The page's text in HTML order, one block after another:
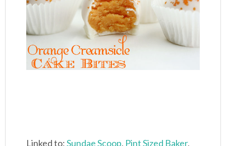
Linked to:Sundae Scoop, Pint Sized Baker,